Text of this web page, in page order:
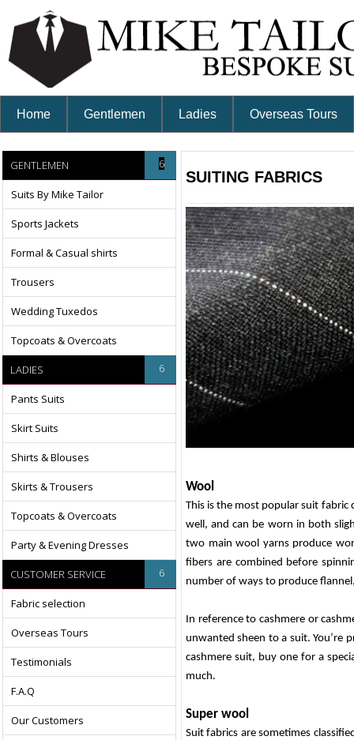
Home Gentlemen Ladies Overseas Tours
GENTLEMEN 6
Suits By Mike Tailor
Sports Jackets
Formal & Casual shirts
Trousers
Wedding Tuxedos
Topcoats & Overcoats
LADIES 6
Pants Suits
Skirt Suits
Shirts & Blouses
Skirts & Trousers
Topcoats & Overcoats
Party & Evening Dresses
CUSTOMER SERVICE 6
Fabric selection
Overseas Tours
Testimonials
F.A.Q
Our Customers
SUITING FABRICS
Wool
This is the most popular suit fabric
well, and can be worn in both
two main wool yarns produce
fibers are combined before
number of ways to produce
In reference to cashmere or
unwanted sheen to a suit. You’re
cashmere suit, buy one for a
much.
Super wool
Suit fabrics are sometimes